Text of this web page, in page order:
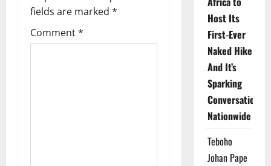
i
g
fields are marked *
Comment*
Host Its
First-Ever
Naked Hike
And It’s
Sparking
Conversations
Nationwide
Teboho
Johan Pape